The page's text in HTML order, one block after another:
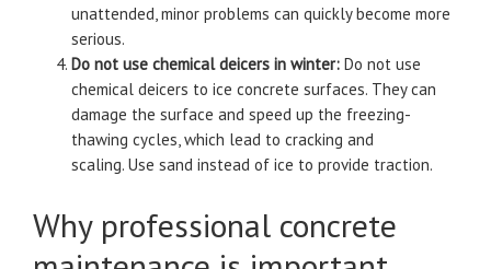
unattended, minor problems can quickly become more
serious.
Do not use chemical deicers in winter: Do not use
chemical deicers to ice concrete surfaces. They can
damage the surface and speed up the freezing-
thawing cycles, which lead to cracking and
scaling. Use sand instead of ice to provide traction.
Why professional concrete